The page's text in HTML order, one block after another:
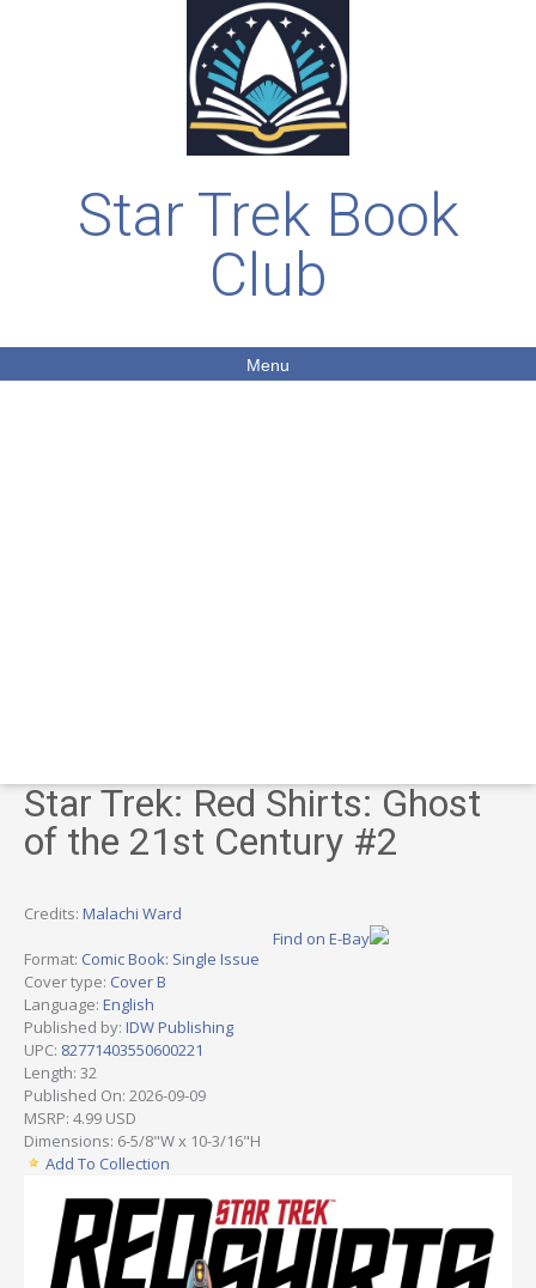
Star Trek Book
Club
Menu
Star Trek: Red Shirts: Ghost
of the 21st Century #2
Credits: Malachi Ward
Format: Comic Book: Single Issue
Cover type: Cover B
Language: English
Published by: IDW Publishing
UPC: 82771403550600221
Length: 32
Published On: 2026-09-09
MSRP: 4.99 USD
Dimensions: 6-5/8"W x 10-3/16"H
Add To Collection
Find on E-Bay